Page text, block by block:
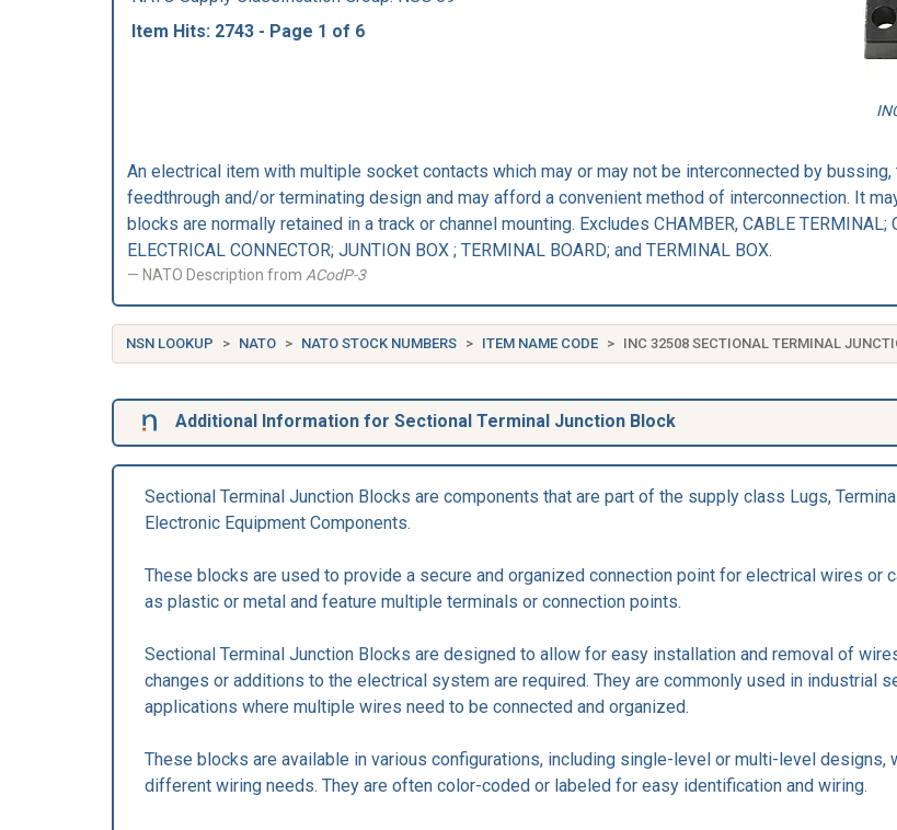
Item Hits: 2743 - Page 1 of 6
An electrical item with multiple socket contacts which may or may not be interconnected by
feedthrough and/or terminating design and may afford a convenient method of interconnection. It
blocks are normally retained in a track or channel mounting. Excludes CHAMBER, CABLE TERMINAL;
ELECTRICAL CONNECTOR; JUNTION BOX ; TERMINAL BOARD; and TERMINAL BOX.
NATO Description from ACodP-3
NSN LOOKUP NATO NATO STOCK NUMBERS ITEM NAME CODE INC 32508 SECTIONAL TERMINAL
Additional Information for Sectional Terminal Junction Block
Sectional Terminal Junction Blocks are components that are part of the supply class Lugs,
Electronic Equipment Components.
These blocks are used to provide a secure and organized connection point for electrical wires or
as plastic or metal and feature multiple terminals or connection points.
Sectional Terminal Junction Blocks are designed to allow for easy installation and removal of
changes or additions to the electrical system are required. They are commonly used in industrial
applications where multiple wires need to be connected and organized.
These blocks are available in various configurations, including single-level or multi-level
different wiring needs. They are often color-coded or labeled for easy identification and wiring.